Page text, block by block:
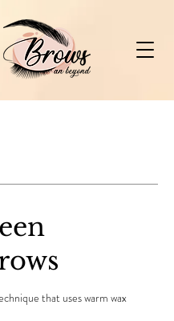
that uses warm wax